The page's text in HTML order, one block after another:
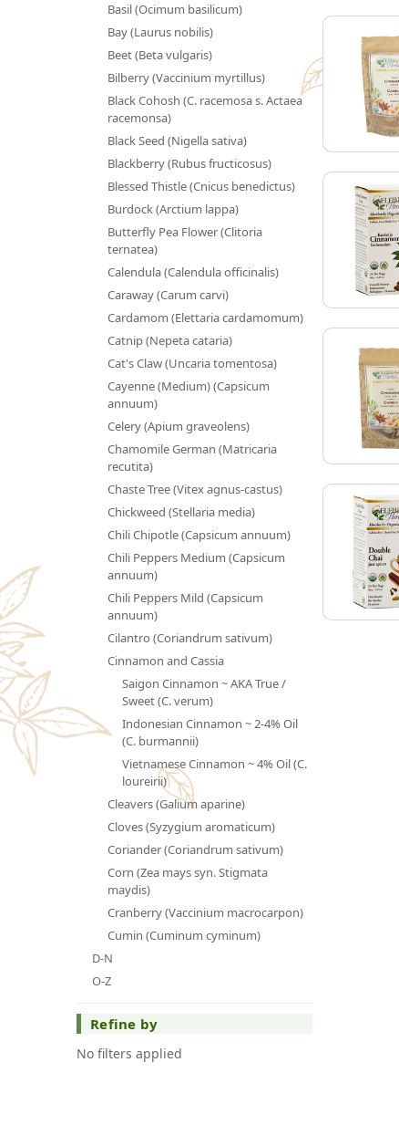
Basil (Ocimum basilicum)
Bay (Laurus nobilis)
Beet (Beta vulgaris)
Bilberry (Vaccinium myrtillus)
Black Cohosh (C. racemosa s. Actaea
racemonsa)
Black Seed (Nigella sativa)
Blackberry (Rubus fructicosus)
Blessed Thistle (Cnicus benedictus)
Burdock (Arctium lappa)
Butterfly Pea Flower (Clitoria
ternatea)
Calendula (Calendula officinalis)
Caraway (Carum carvi)
Cardamom (Elettaria cardamomum)
Catnip (Nepeta cataria)
Cat's Claw (Uncaria tomentosa)
Cayenne (Medium) (Capsicum
annuum)
Celery (Apium graveolens)
Chamomile German (Matricaria
recutita)
Chaste Tree (Vitex agnus-castus)
Chickweed (Stellaria media)
Chili Chipotle (Capsicum annuum)
Chili Peppers Medium (Capsicum
annuum)
Chili Peppers Mild (Capsicum
annuum)
Cilantro (Coriandrum sativum)
Cinnamon and Cassia
Saigon Cinnamon ~ AKA True /
Sweet (C. verum)
Indonesian Cinnamon ~ 2-4% Oil
(C. burmannii)
Vietnamese Cinnamon ~ 4% Oil (C.
loureirii)
Cleavers (Galium aparine)
Cloves (Syzygium aromaticum)
Coriander (Coriandrum sativum)
Corn (Zea mays syn. Stigmata
maydis)
Cranberry (Vaccinium macrocarpon)
Cumin (Cuminum cyminum)
D-N
O-Z
Refine by
No filters applied